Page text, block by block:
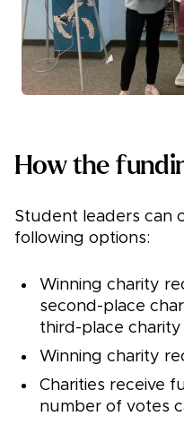
How the
Student leaders can
following options:
Winning charity
second-place
third-place charity
Winning charity
Charities receive
number of votes